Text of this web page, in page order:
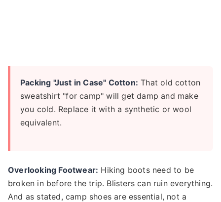
Packing "Just in Case" Cotton: That old cotton
sweatshirt "for camp" will get damp and make
you cold. Replace it with a synthetic or wool
equivalent.
Overlooking Footwear: Hiking boots need to be
broken in before the trip. Blisters can ruin everything.
And as stated, camp shoes are essential, not a